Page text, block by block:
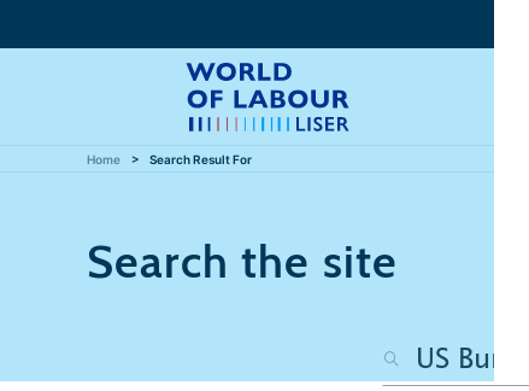
Home Search Result For
Search the site